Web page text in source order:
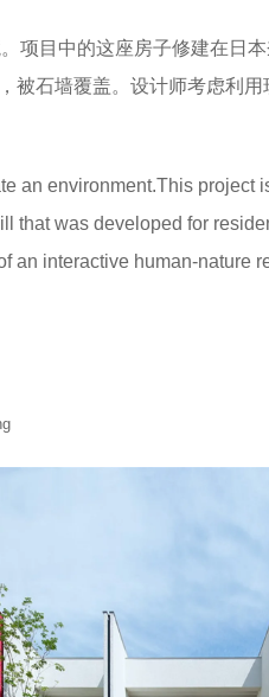
项目中的这座房子修建在日
被石墙覆盖。设计师考虑利
an environment.This
that was developed for
an interactive human-nature